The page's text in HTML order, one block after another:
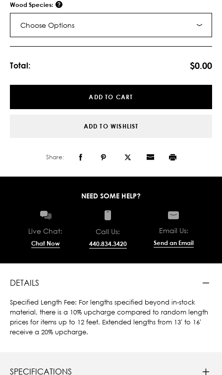
Wood Species:
Choose Options
Total: $0.00
ADD TO CART
ADD TO WISHLIST
Share:
NEED SOME HELP?
Live Chat:
Chat Now
Call Us:
440.834.3420
Email Us:
Send an Email
DETAILS
Specified Length Fee: For lengths specified beyond in-stock
material, there is a 10% upcharge compared to random length
prices for items up to 12 feet. Extended lengths from 13' to 16'
receive a 20% upcharge.
SPECIFICATIONS